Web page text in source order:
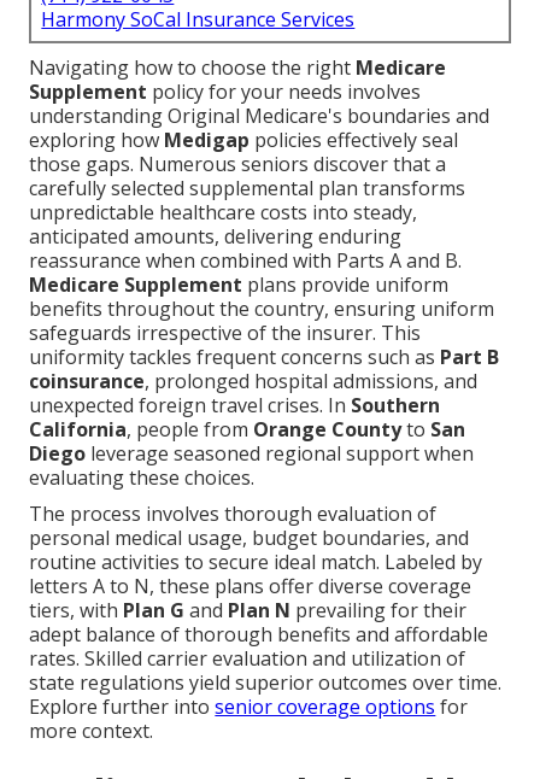
Harmony SoCal Insurance Services
Navigating how to choose the right Medicare
Supplement policy for your needs involves
understanding Original Medicare's boundaries and
exploring how Medigap policies effectively seal
those gaps. Numerous seniors discover that a
carefully selected supplemental plan transforms
unpredictable healthcare costs into steady,
anticipated amounts, delivering enduring
reassurance when combined with Parts A and B.
Medicare Supplement plans provide uniform
benefits throughout the country, ensuring uniform
safeguards irrespective of the insurer. This
uniformity tackles frequent concerns such as Part B
coinsurance, prolonged hospital admissions, and
unexpected foreign travel crises. In Southern
California, people from Orange Countyto San
Diego leverage seasoned regional support when
evaluating these choices.
The process involves thorough evaluation of
personal medical usage, budget boundaries, and
routine activities to secure ideal match. Labeled by
letters A to N, these plans offer diverse coverage
tiers, with Plan G and Plan N prevailing for their
adept balance of thorough benefits and affordable
rates. Skilled carrier evaluation and utilization of
state regulations yield superior outcomes over time.
Explore further intosenior coverage options for
more context.